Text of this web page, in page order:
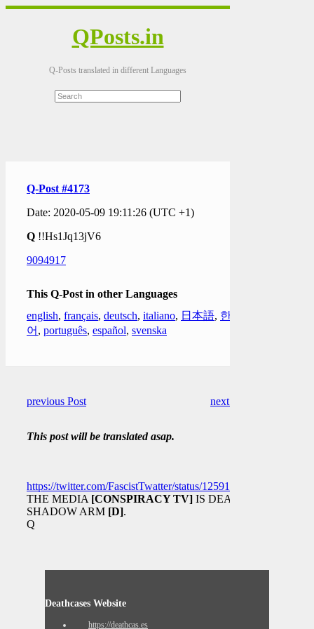
QPosts.in
Q-Posts translated in different Languages
Q-Post #4173
Date: 2020-05-09 19:11:26 (UTC +1)
Q !!Hs1Jq13jV6
9094917
This Q-Post in other Languages
english, français, deutsch, italiano, 日本語, 한국
어 , português, español, svenska
previous Post next Post
This post will be translated asap.
https://twitter.com/FascistTwatter/status/1259138390894817281
THE MEDIA [CONSPIRACY TV] IS DEAD.
SHADOW ARM [D].
Q
Deathcases Website
https://deathcas.es